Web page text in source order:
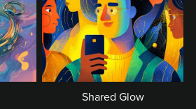
Shared Glow